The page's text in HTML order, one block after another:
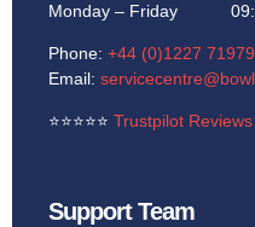
Monday – Friday
Phone: +44 (0)1227
Email:
⭐⭐⭐⭐⭐ Trustpilot Reviews
Support Team